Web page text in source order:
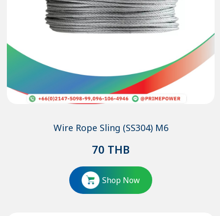
Wire Rope Sling (SS304) M6
70 THB
Shop Now